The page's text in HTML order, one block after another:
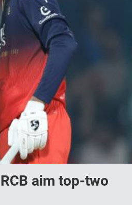
aim top-two